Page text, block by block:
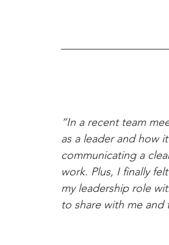
“In a recent team
as a leader and how
communicating a
work. Plus, I finally
my leadership role
to share with me